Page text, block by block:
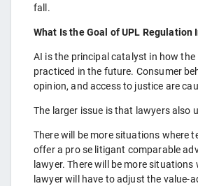
fall.
What Is the Goal of UPL Regulation
AI is the principal catalyst in how the
practiced in the future. Consumer
opinion, and access to justice are
The larger issue is that lawyers also
There will be more situations where
offer a pro se litigant comparable
lawyer. There will be more situations
lawyer will have to adjust the value-